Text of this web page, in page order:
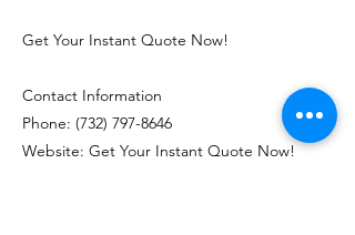
Get Your Instant Quote Now!
Contact Information
Phone: (732) 797-8646
Website: Get Your Instant Quote Now!